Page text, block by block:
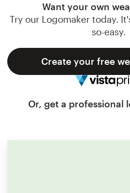
Want your own
Try our Logomaker today.
so-easy.
Create your free
Or, get a professional
Browse all categories
Support
1 800 513 1678
Help Center